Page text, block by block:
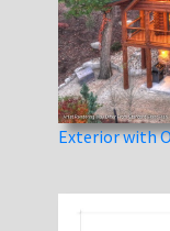
Exterior with